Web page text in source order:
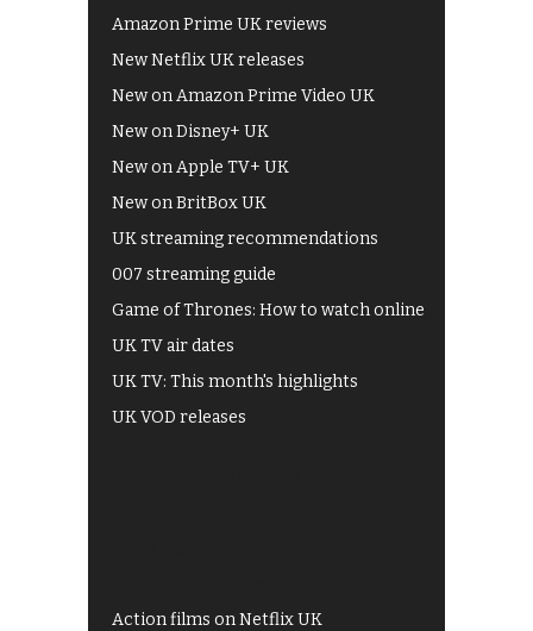
Amazon Prime UK reviews
New Netflix UK releases
New on Amazon Prime Video UK
New on Disney+ UK
New on Apple TV+ UK
New on BritBox UK
UK streaming recommendations
007 streaming guide
Game of Thrones: How to watch online
UK TV air dates
UK TV: This month's highlights
UK VOD releases
Action films on Netflix UK